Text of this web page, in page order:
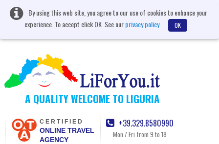
By using this web site, you agree to our use of cookies to enhance your
experience. To accept click OK .See ourprivacy policy OK
A QUALITY WELCOME TO LIGURIA
CERTIFIED
ONLINE TRAVEL
AGENCY
+39.329.8580990
Mon / Fri from 9 to 18